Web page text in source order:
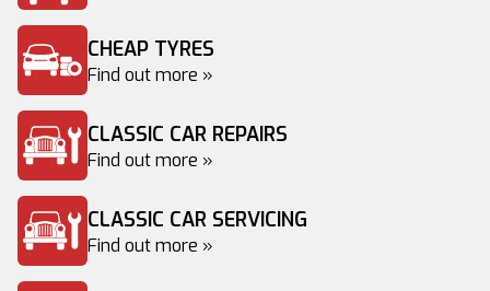
CHEAP TYRES
Find out more »
CLASSIC CAR REPAIRS
Find out more »
CLASSIC CAR SERVICING
Find out more »